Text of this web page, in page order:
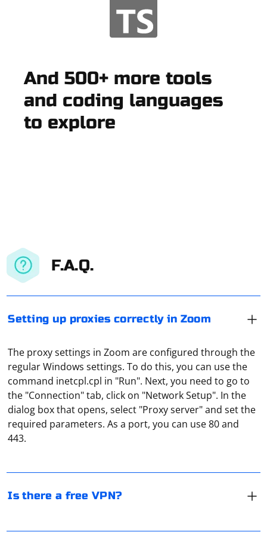
And 500+ more tools
and coding languages
to explore
F.A.Q.
Setting up proxies correctly in Zoom
The proxy settings in Zoom are configured through the
regular Windows settings. To do this, you can use the
command inetcpl.cpl in "Run". Next, you need to go to
the "Connection" tab, click on "Network Setup". In the
dialog box that opens, select "Proxy server" and set the
required parameters. As a port, you can use 80 and
443.
Is there a free VPN?
There are many free VPN services. But it is not safe to
use them. After all, they are just engaged in parsing.
That is, they collect information about users. Most
often - their IP-addresses, as well as text data (these are
In PlayStation 4 and 5, setting up a proxy server follows
select "Settings", open the tab "Network Settings". In
choose the type of connection you are using. It will be
Spring and Selenium are separate technologies with